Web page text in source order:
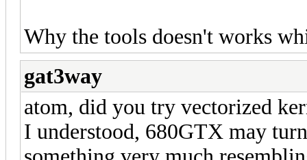
Why the tools doesn't works
gat3way
atom, did you try vectorized
I understood, 680GTX may